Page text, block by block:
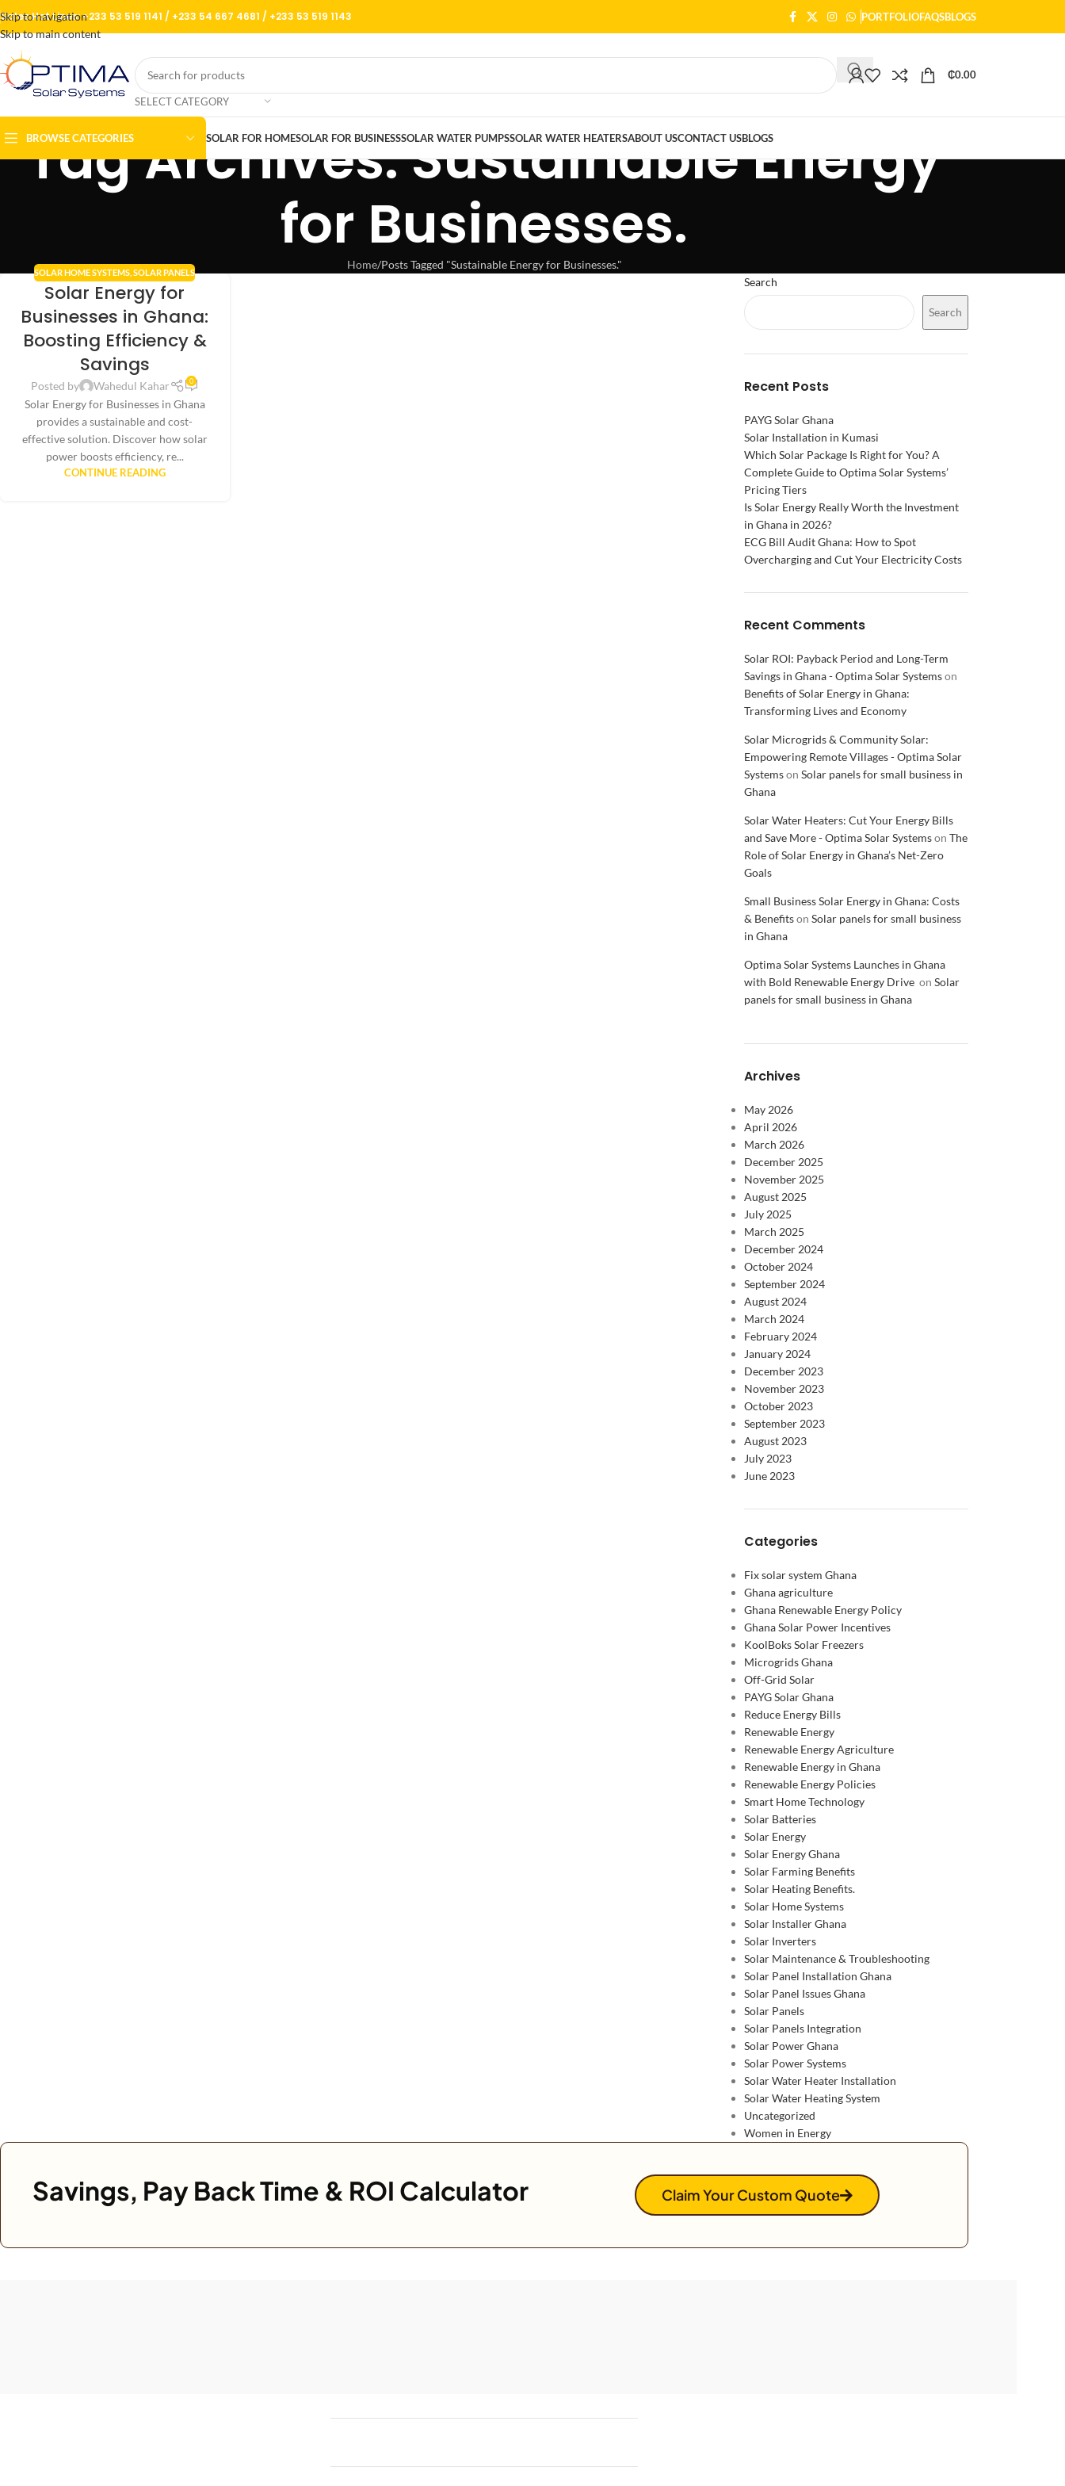
Skip to navigation
Skip to main content
Sales Hot Lines:+233 53 519 1141 / +233 54 667 4681 / +233 53 519 1143 PORTFOLIOFAQSBLOGS
SELECT CATEGORY
₵0.00
BROWSE CATEGORIES SOLAR FOR HOMESOLAR FOR BUSINESSSOLAR WATER PUMPSSOLAR WATER HEATERSABOUT USCONTACT USBLOGS
Tag Archives: Sustainable Energy
for Businesses.
Home Posts Tagged "Sustainable Energy for Businesses."
SOLAR HOME SYSTEMS ,SOLAR PANELS
Solar Energy for
Businesses in Ghana:
Boosting Efficiency &
Savings
Posted by Wahedul Kahar 0
Solar Energy for Businesses in Ghana
provides a sustainable and cost-
effective solution. Discover how solar
power boosts efficiency, re...
CONTINUE READING
Search
Search
Recent Posts
PAYG Solar Ghana
Solar Installation in Kumasi
Which Solar Package Is Right for You? A
Complete Guide to Optima Solar Systems’
Pricing Tiers
Is Solar Energy Really Worth the Investment
in Ghana in 2026?
ECG Bill Audit Ghana: How to Spot
Overcharging and Cut Your Electricity Costs
Recent Comments
Solar ROI: Payback Period and Long-Term
Savings in Ghana - Optima Solar Systemson
Benefits of Solar Energy in Ghana:
Transforming Lives and Economy
Solar Microgrids & Community Solar:
Empowering Remote Villages - Optima Solar
Systemson Solar panels for small business in
Ghana
Solar Water Heaters: Cut Your Energy Bills
and Save More - Optima Solar Systemson The
Role of Solar Energy in Ghana’s Net-Zero
Goals
Small Business Solar Energy in Ghana: Costs
& Benefitson Solar panels for small business
in Ghana
Optima Solar Systems Launches in Ghana
with Bold Renewable Energy Drive on Solar
panels for small business in Ghana
Archives
May 2026
April 2026
March 2026
December 2025
November 2025
August 2025
July 2025
March 2025
December 2024
October 2024
September 2024
August 2024
March 2024
February 2024
January 2024
December 2023
November 2023
October 2023
September 2023
August 2023
July 2023
June 2023
Categories
Fix solar system Ghana
Ghana agriculture
Ghana Renewable Energy Policy
Ghana Solar Power Incentives
KoolBoks Solar Freezers
Microgrids Ghana
Off-Grid Solar
PAYG Solar Ghana
Reduce Energy Bills
Renewable Energy
Renewable Energy Agriculture
Renewable Energy in Ghana
Renewable Energy Policies
Smart Home Technology
Solar Batteries
Solar Energy
Solar Energy Ghana
Solar Farming Benefits
Solar Heating Benefits.
Solar Home Systems
Solar Installer Ghana
Solar Inverters
Solar Maintenance & Troubleshooting
Solar Panel Installation Ghana
Solar Panel Issues Ghana
Solar Panels
Solar Panels Integration
Solar Power Ghana
Solar Power Systems
Solar Water Heater Installation
Solar Water Heating System
Uncategorized
Women in Energy
Savings, Pay Back Time & ROI Calculator Claim Your Custom Quote